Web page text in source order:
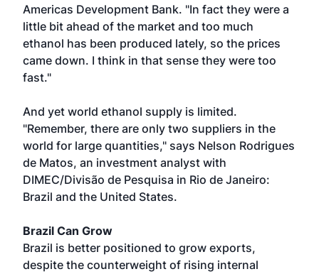
Americas Development Bank. "In fact they were a
little bit ahead of the market and too much
ethanol has been produced lately, so the prices
came down. I think in that sense they were too
fast."
And yet world ethanol supply is limited.
"Remember, there are only two suppliers in the
world for large quantities," says Nelson Rodrigues
de Matos, an investment analyst with
DIMEC/Divisão de Pesquisa in Rio de Janeiro:
Brazil and the United States.
Brazil Can Grow
Brazil is better positioned to grow exports,
despite the counterweight of rising internal